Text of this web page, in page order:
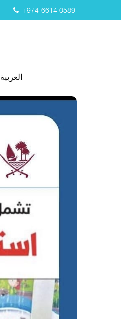
+974 6614 0589
العربية